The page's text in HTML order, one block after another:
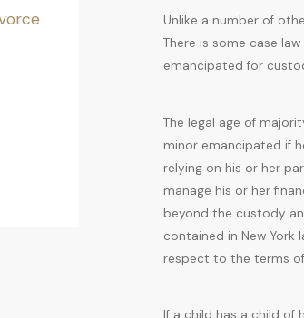
Unlike a number of
There is some case
emancipated for
The legal age of
minor emancipated if
relying on his or her
manage his or her
beyond the custody
contained in New York
respect to the terms
If a child has a child